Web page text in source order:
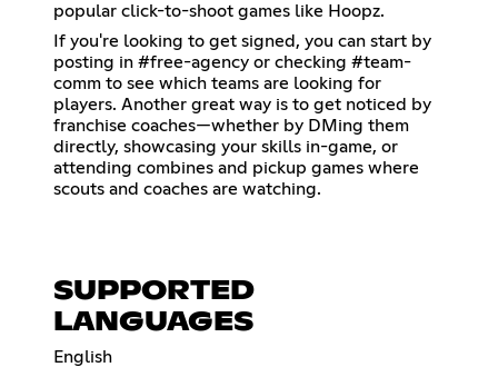
popular click-to-shoot games like Hoopz.
If you're looking to get signed, you can start by
posting in ⁠#free-agency or checking ⁠#team-
comm to see which teams are looking for
players. Another great way is to get noticed by
franchise coaches—whether by DMing them
directly, showcasing your skills in-game, or
attending combines and pickup games where
scouts and coaches are watching.
SUPPORTED
LANGUAGES
English